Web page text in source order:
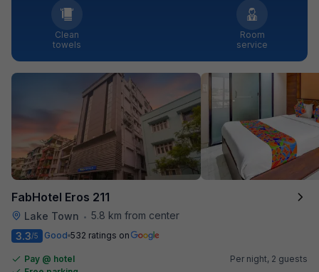
Clean
towels
Room
service
FabHotel Eros 211
Lake Town • 5.8 km from center
3.3/5 Good 532 ratings on
Pay @ hotel
Per night, 2 guests